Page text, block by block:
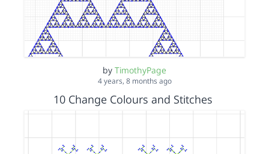
by TimothyPage
4 years, 8 months ago
10 Change Colours and Stitches